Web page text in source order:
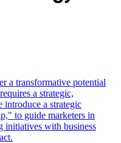
a transformative potential
a strategic,
introduce a strategic
to guide marketers in
initiatives with business